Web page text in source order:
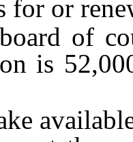
for or
of
is
available